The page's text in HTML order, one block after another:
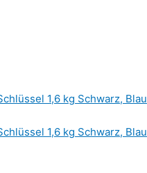
1,6 kg Schwarz, Blau
1,6 kg Schwarz, Blau